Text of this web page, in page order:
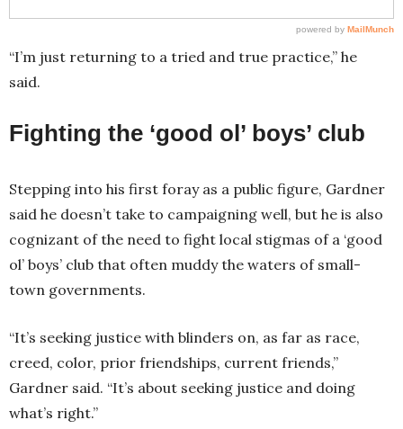
“I’m just returning to a tried and true practice,” he
said.
Fighting the ‘good ol’ boys’ club
Stepping into his first foray as a public figure, Gardner
said he doesn’t take to campaigning well, but he is also
cognizant of the need to fight local stigmas of a ‘good
ol’ boys’ club that often muddy the waters of small-
town governments.
“It’s seeking justice with blinders on, as far as race,
creed, color, prior friendships, current friends,”
Gardner said. “It’s about seeking justice and doing
what’s right.”